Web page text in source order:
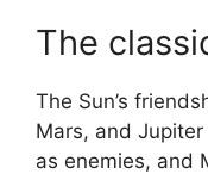
The
The Sun’s
Mars, and
as enemies, and